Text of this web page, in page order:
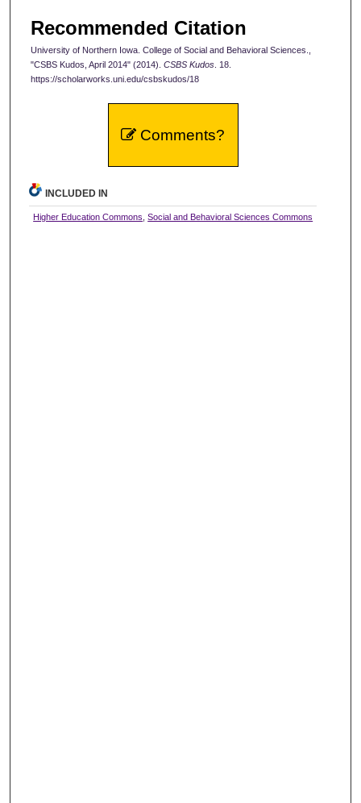
Recommended Citation
University of Northern Iowa. College of Social and Behavioral Sciences.,
"CSBS Kudos, April 2014" (2014). CSBS Kudos . 18.
https://scholarworks.uni.edu/csbskudos/18
Comments?
INCLUDED IN
Higher Education Commons ,Social and Behavioral Sciences Commons